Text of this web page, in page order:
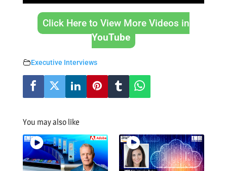
Click Here to View More Videos in
YouTube
Executive Interviews
You may also like